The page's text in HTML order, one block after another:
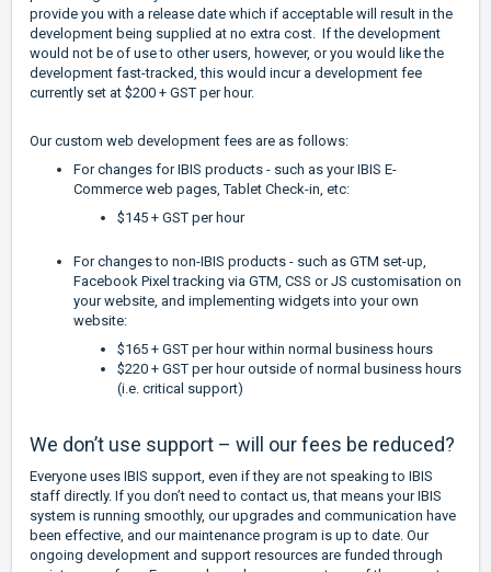
provide you with a release date which if acceptable will result in the
development being supplied at no extra cost. If the development
would not be of use to other users, however, or you would like the
development fast-tracked, this would incur a development fee
currently set at $200 + GST per hour.
Our custom web development fees are as follows:
For changes for IBIS products - such as your IBIS E-
Commerce web pages, Tablet Check-in, etc:
$145 + GST per hour
For changes to non-IBIS products - such as GTM set-up,
Facebook Pixel tracking via GTM, CSS or JS customisation on
your website, and implementing widgets into your own
website:
$165 + GST per hour within normal business hours
$220 + GST per hour outside of normal business hours
(i.e. critical support)
We don’t use support – will our fees be reduced?
Everyone uses IBIS support, even if they are not speaking to IBIS
staff directly. If you don’t need to contact us, that means your IBIS
system is running smoothly, our upgrades and communication have
been effective, and our maintenance program is up to date. Our
ongoing development and support resources are funded through